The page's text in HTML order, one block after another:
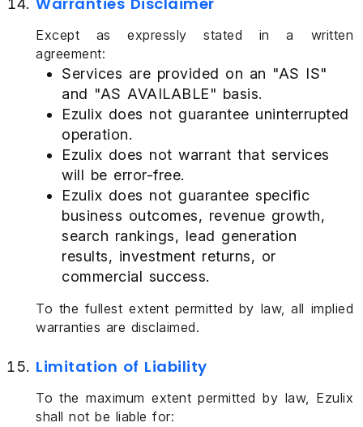
Except as expressly stated in a written
agreement:
Services are provided on an "AS IS"
and "AS AVAILABLE" basis.
Ezulix does not guarantee uninterrupted
operation.
Ezulix does not warrant that services
will be error-free.
Ezulix does not guarantee specific
business outcomes, revenue growth,
search rankings, lead generation
results, investment returns, or
commercial success.
To the fullest extent permitted by law, all implied
warranties are disclaimed.
Limitation of Liability
To the maximum extent permitted by law, Ezulix
shall not be liable for: